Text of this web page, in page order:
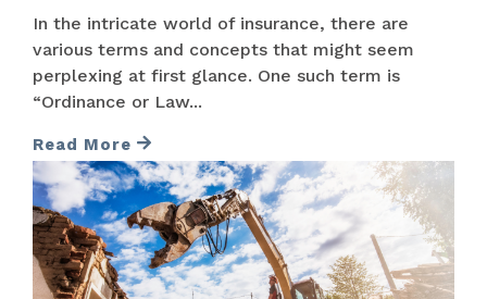
In the intricate world of insurance, there are
various terms and concepts that might seem
perplexing at first glance. One such term is
“Ordinance or Law...
Read More